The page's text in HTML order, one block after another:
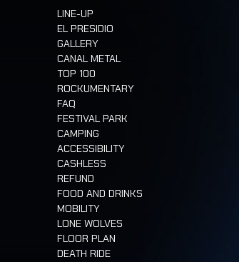
LINE-UP
EL PRESIDIO
GALLERY
CANAL METAL
TOP 100
ROCKUMENTARY
FAQ
FESTIVAL PARK
CAMPING
ACCESSIBILITY
CASHLESS
REFUND
FOOD AND DRINKS
MOBILITY
LONE WOLVES
FLOOR PLAN
DEATH RIDE